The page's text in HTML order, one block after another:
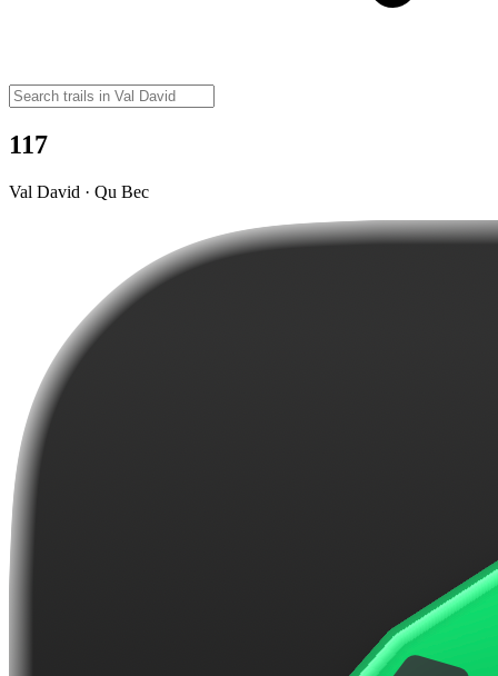
117
Val David · Qu Bec